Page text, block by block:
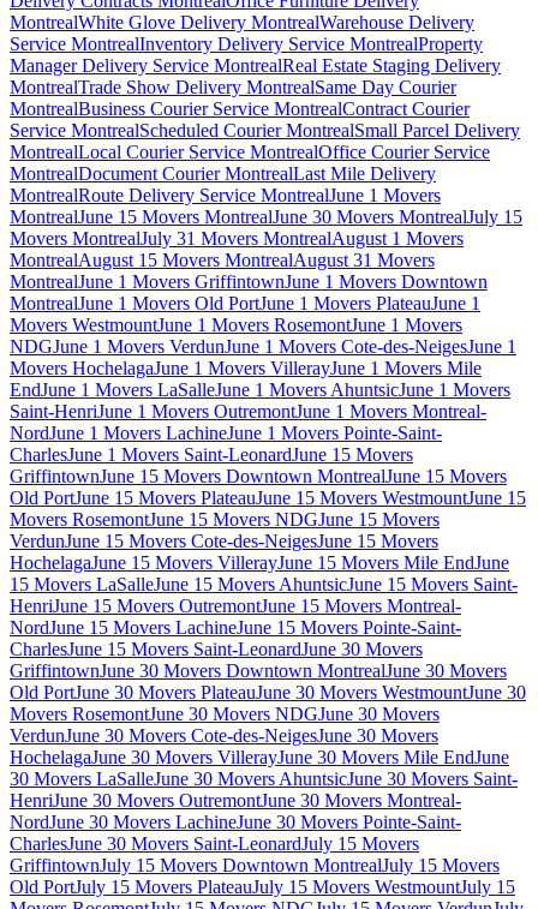
MontrealWhite Glove Delivery MontrealWarehouse Delivery
Service MontrealInventory Delivery Service MontrealProperty
Manager Delivery Service MontrealReal Estate Staging Delivery
MontrealTrade Show Delivery MontrealSame Day Courier
MontrealBusiness Courier Service MontrealContract Courier
Service MontrealScheduled Courier MontrealSmall Parcel Delivery
MontrealLocal Courier Service MontrealOffice Courier Service
MontrealDocument Courier MontrealLast Mile Delivery
MontrealRoute Delivery Service MontrealJune 1 Movers
MontrealJune 15 Movers MontrealJune 30 Movers MontrealJuly 15
Movers MontrealJuly 31 Movers MontrealAugust 1 Movers
MontrealAugust 15 Movers MontrealAugust 31 Movers
MontrealJune 1 Movers GriffintownJune 1 Movers Downtown
MontrealJune 1 Movers Old PortJune 1 Movers PlateauJune 1
Movers WestmountJune 1 Movers RosemontJune 1 Movers
NDGJune 1 Movers VerdunJune 1 Movers Cote-des-NeigesJune 1
Movers HochelagaJune 1 Movers VillerayJune 1 Movers Mile
EndJune 1 Movers LaSalleJune 1 Movers AhuntsicJune 1 Movers
Saint-HenriJune 1 Movers OutremontJune 1 Movers Montreal-
NordJune 1 Movers LachineJune 1 Movers Pointe-Saint-
CharlesJune 1 Movers Saint-LeonardJune 15 Movers
GriffintownJune 15 Movers Downtown MontrealJune 15 Movers
Old PortJune 15 Movers PlateauJune 15 Movers WestmountJune 15
Movers RosemontJune 15 Movers NDGJune 15 Movers
VerdunJune 15 Movers Cote-des-NeigesJune 15 Movers
HochelagaJune 15 Movers VillerayJune 15 Movers Mile EndJune
15 Movers LaSalleJune 15 Movers AhuntsicJune 15 Movers Saint-
HenriJune 15 Movers OutremontJune 15 Movers Montreal-
NordJune 15 Movers LachineJune 15 Movers Pointe-Saint-
CharlesJune 15 Movers Saint-LeonardJune 30 Movers
GriffintownJune 30 Movers Downtown MontrealJune 30 Movers
Old PortJune 30 Movers PlateauJune 30 Movers WestmountJune 30
Movers RosemontJune 30 Movers NDGJune 30 Movers
VerdunJune 30 Movers Cote-des-NeigesJune 30 Movers
HochelagaJune 30 Movers VillerayJune 30 Movers Mile EndJune
30 Movers LaSalleJune 30 Movers AhuntsicJune 30 Movers Saint-
HenriJune 30 Movers OutremontJune 30 Movers Montreal-
NordJune 30 Movers LachineJune 30 Movers Pointe-Saint-
CharlesJune 30 Movers Saint-LeonardJuly 15 Movers
GriffintownJuly 15 Movers Downtown MontrealJuly 15 Movers
Old PortJuly 15 Movers PlateauJuly 15 Movers WestmountJuly 15